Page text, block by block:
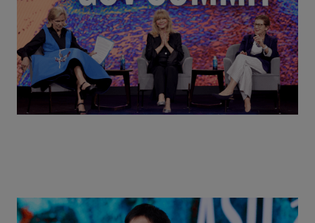
Summit 2026
Actors + Math Stars = Building a Thought Full